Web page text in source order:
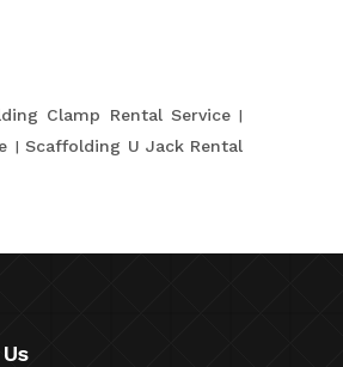
Clamp Rental Service
Scaffolding U Jack Rental